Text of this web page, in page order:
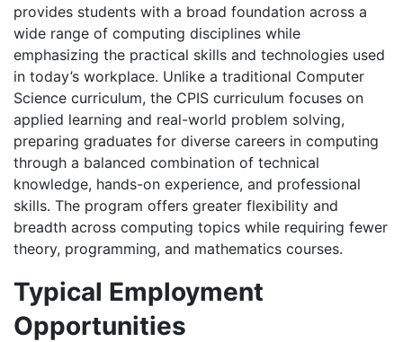
provides students with a broad foundation across a
wide range of computing disciplines while
emphasizing the practical skills and technologies used
in today’s workplace. Unlike a traditional Computer
Science curriculum, the CPIS curriculum focuses on
applied learning and real-world problem solving,
preparing graduates for diverse careers in computing
through a balanced combination of technical
knowledge, hands-on experience, and professional
skills. The program offers greater flexibility and
breadth across computing topics while requiring fewer
theory, programming, and mathematics courses.
Typical Employment
Opportunities